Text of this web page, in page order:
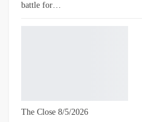
battle for…
The Close 8/5/2026